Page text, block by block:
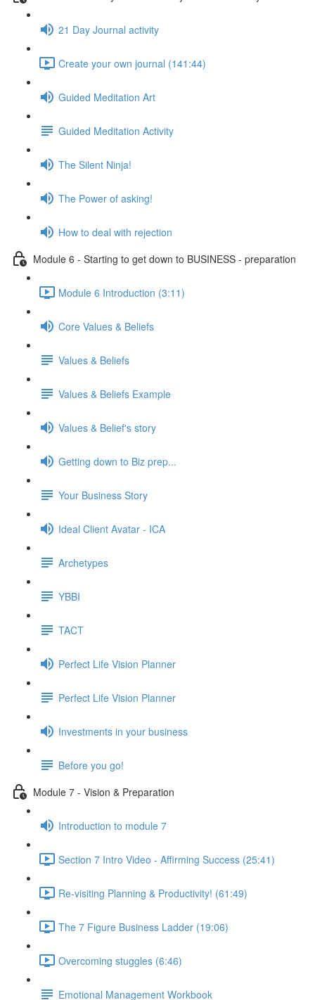
21 Day Journal activity
Create your own journal (141:44)
Guided Meditation Art
Guided Meditation Activity
The Silent Ninja!
The Power of asking!
How to deal with rejection
Module 6 - Starting to get down to BUSINESS - preparation
Module 6 Introduction (3:11)
Core Values & Beliefs
Values & Beliefs
Values & Beliefs Example
Values & Belief's story
Getting down to Biz prep...
Your Business Story
Ideal Client Avatar - ICA
Archetypes
YBBI
TACT
Perfect Life Vision Planner
Perfect Life Vision Planner
Investments in your business
Before you go!
Module 7 - Vision & Preparation
Introduction to module 7
Section 7 Intro Video - Affirming Success (25:41)
Re-visiting Planning & Productivity! (61:49)
The 7 Figure Business Ladder (19:06)
Overcoming stuggles (6:46)
Emotional Management Workbook